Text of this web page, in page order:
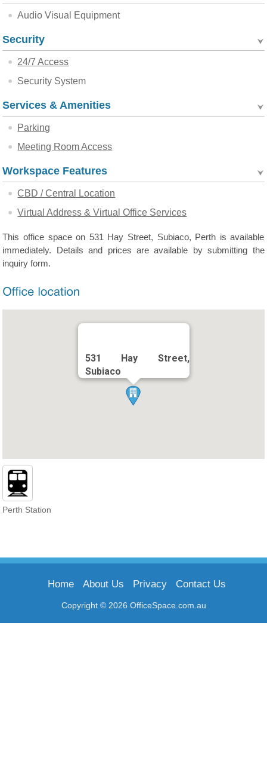
Audio Visual Equipment
Security
24/7 Access
Security System
Services & Amenities
Parking
Meeting Room Access
Workspace Features
CBD / Central Location
Virtual Address & Virtual Office Services
This office space on 531 Hay Street, Subiaco, Perth is available
immediately. Details and prices are available by submitting the
inquiry form.
531 Hay Street,
Subiaco
Perth Station
Copyright © 2026 OfficeSpace.com.au
Home About Us Privacy Contact Us